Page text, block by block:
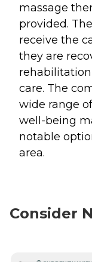
massage
provided.
receive the
they are
care. The
wide range
well-being
notable
area.
Consider